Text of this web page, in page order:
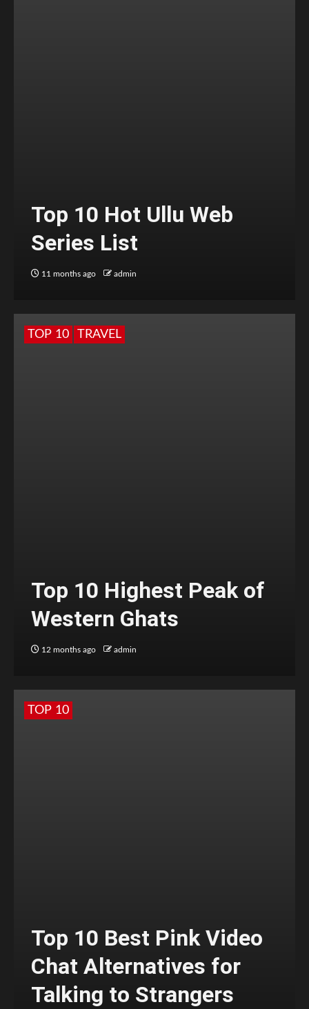
Top 10 Hot Ullu Web
Series List
11 months ago admin
TOP 10 TRAVEL
Top 10 Highest Peak of
Western Ghats
12 months ago admin
TOP 10
Top 10 Best Pink Video
Chat Alternatives for
Talking to Strangers